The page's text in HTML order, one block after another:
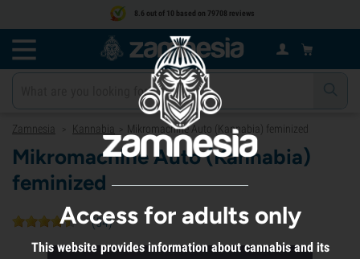
8.6 out of 10 based on 79708 reviews
Zamnesia > Kannabia > Mikromachine Auto (Kannabia) feminized
Mikromachine Auto (Kannabia)
feminized
(54)
Access for adults only
This website provides information about cannabis and its